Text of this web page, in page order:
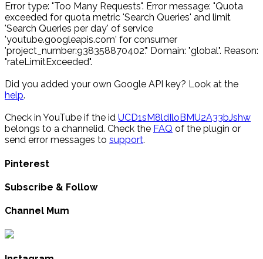
Error type: "Too Many Requests". Error message: "Quota
exceeded for quota metric 'Search Queries' and limit
'Search Queries per day' of service
'youtube.googleapis.com' for consumer
'project_number:938358870402'." Domain: "global". Reason:
"rateLimitExceeded".
Did you added your own Google API key? Look at the
help.
Check in YouTube if the id UCD1sM8ldIloBMU2A33bJshw
belongs to a channelid. Check the FAQ of the plugin or
send error messages to support.
Pinterest
Subscribe & Follow
Channel Mum